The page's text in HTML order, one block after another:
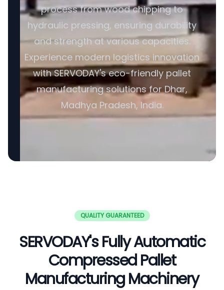
process from wood chipping to
hydraulic pressing, ensuring durability
and strength at various capacities.
Experience modern logistics innovation
with SERVODAY's eco-friendly pallet
manufacturing solutions for Dhar,
Madhya Pradesh, India.
QUALITY GUARANTEED
SERVODAY's Fully Automatic
Compressed Pallet
Manufacturing Machinery